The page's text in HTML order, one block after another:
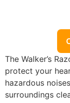
The Walker’s
protect your
hazardous
surroundings